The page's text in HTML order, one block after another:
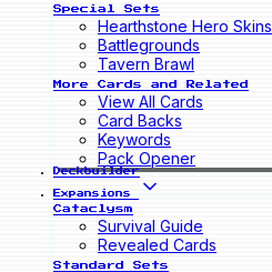
Special Sets
Hearthstone Hero Skins
Battlegrounds
Tavern Brawl
More Cards and Related
View All Cards
Card Backs
Keywords
Pack Opener
Deckbuilder
Expansions
Cataclysm
Survival Guide
Revealed Cards
Standard Sets